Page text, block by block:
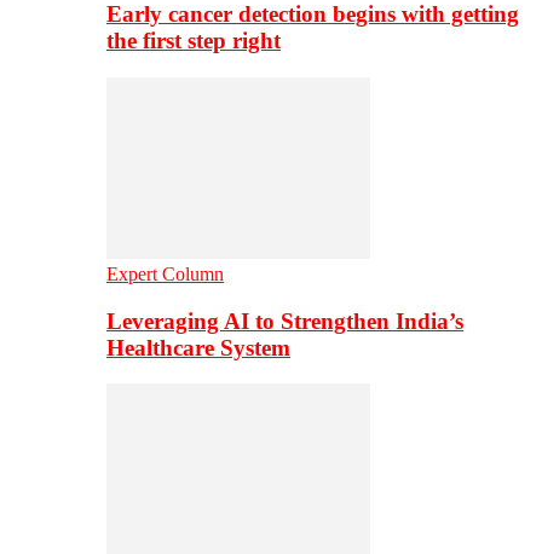
Early cancer detection begins with getting
the first step right
Expert Column
Leveraging AI to Strengthen India’s
Healthcare System